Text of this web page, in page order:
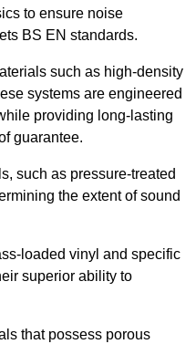
to ensure noise
BS EN standards.
such as high-density
systems are engineered
providing long-lasting
guarantee.
such as pressure-treated
the extent of sound
loaded vinyl and specific
superior ability to
that possess porous